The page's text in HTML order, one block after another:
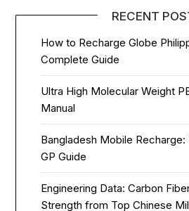
RECENT
How to Recharge Globe
Complete Guide
Ultra High Molecular Weight
Manual
Bangladesh Mobile Recharge:
GP Guide
Engineering Data: Carbon
Strength from Top Chinese